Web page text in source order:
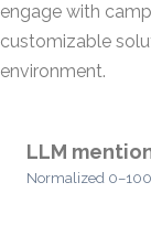
engage with
customizable
environment.
LLM
Normalized